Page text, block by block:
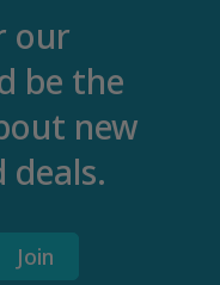
our
be the
new
deals.
Join